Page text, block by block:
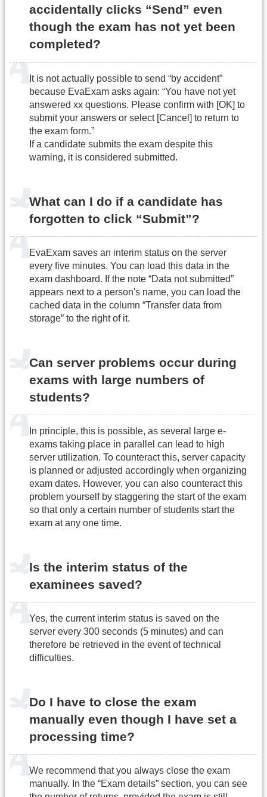
accidentally clicks “Send” even
though the exam has not yet been
completed?
It is not actually possible to send “by accident”
because EvaExam asks again: “You have not yet
answered xx questions. Please confirm with [OK] to
submit your answers or select [Cancel] to return to
the exam form.”
If a candidate submits the exam despite this
warning, it is considered submitted.
What can I do if a candidate has
forgotten to click “Submit”?
EvaExam saves an interim status on the server
every five minutes. You can load this data in the
exam dashboard. If the note “Data not submitted”
appears next to a person's name, you can load the
cached data in the column “Transfer data from
storage” to the right of it.
Can server problems occur during
exams with large numbers of
students?
In principle, this is possible, as several large e-
exams taking place in parallel can lead to high
server utilization. To counteract this, server capacity
is planned or adjusted accordingly when organizing
exam dates. However, you can also counteract this
problem yourself by staggering the start of the exam
so that only a certain number of students start the
exam at any one time.
Is the interim status of the
examinees saved?
Yes, the current interim status is saved on the
server every 300 seconds (5 minutes) and can
therefore be retrieved in the event of technical
difficulties.
Do I have to close the exam
manually even though I have set a
processing time?
We recommend that you always close the exam
manually. In the “Exam details” section, you can see